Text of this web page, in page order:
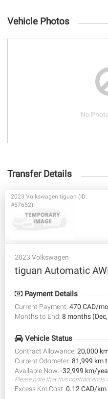
Vehicle Photos
No
Transfer Details
2023 Volkswagen tiguan (ID:
#57652)
2023 Volkswagen
tiguan Automatic
Payment Details
Current Payment: 470 CAD/
Months to End: 8 months
Vehicle Status
Contract Allowance: 20,000
Current Odometer: 81,999 km
Available Now: -32,999 km/
Please note that this contract ends
Excess Km Cost: 0.12 CAD/km